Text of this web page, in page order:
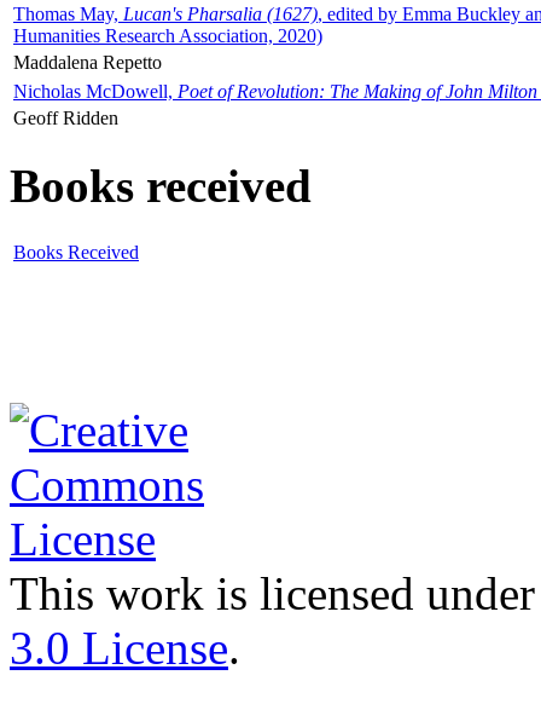
Thomas May, Lucan's Pharsalia (1627), edited by Emma Buckley
Humanities Research Association, 2020)
Maddalena Repetto
Nicholas McDowell, Poet of Revolution: The Making of John Milton
Geoff Ridden
Books received
Books Received
This work is licensed
3.0 License.